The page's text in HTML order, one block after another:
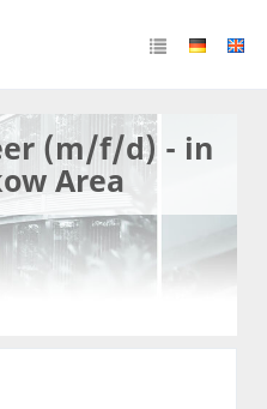
(m/f/d) - in
Area